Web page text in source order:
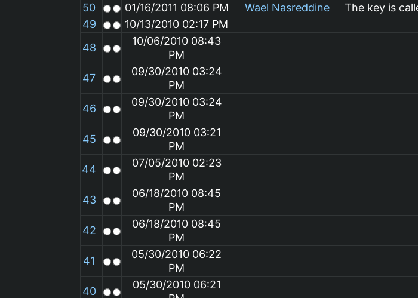
50 01/16/2011 08:06 PM Wael Nasreddine The key is
49 10/13/2010 02:17 PM
48
10/06/2010 08:43
PM
47
09/30/2010 03:24
PM
46
09/30/2010 03:24
PM
45
09/30/2010 03:21
PM
44
07/05/2010 02:23
PM
43
06/18/2010 08:45
PM
42
06/18/2010 08:45
PM
41
05/30/2010 06:22
PM
40
05/30/2010 06:21